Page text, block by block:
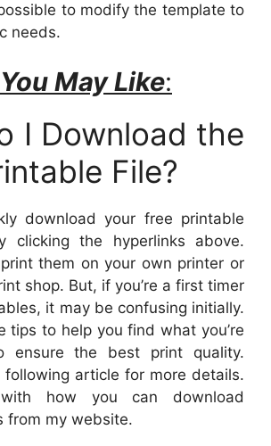
to modify the template to
needs.
May Like:
I Download the
File?
download your free printable
clicking the hyperlinks above.
them on your own printer or
shop. But, if you’re a first timer
it may be confusing initially.
tips to help you find what you’re
ensure the best print quality.
following article for more details.
how you can download
from my website.